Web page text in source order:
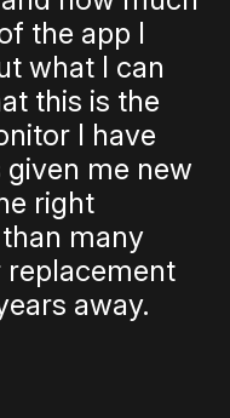
the app I
what I can
this is the
I have
given me new
right
many
away.